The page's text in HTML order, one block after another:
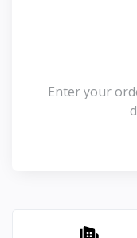
Enter your